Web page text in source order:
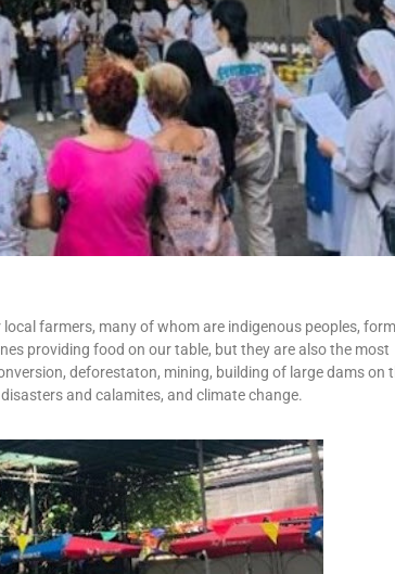
farmers, many of whom are indigenous peoples,
providing food on our table, but they are also the most
deforestaton, mining, building of large dams on
and calamites, and climate change.